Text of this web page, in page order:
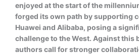
enjoyed at the start of the
forged its own path by supporting
Huawei and Alibaba, posing a
challenge to the West. Against this
authors call for stronger